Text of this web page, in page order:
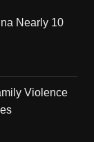
Nearly 10
Violence